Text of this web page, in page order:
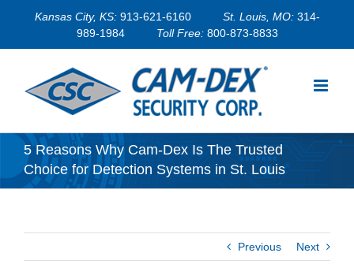
Kansas City, KS: 913-621-6160 St. Louis, MO: 314-
989-1984
Toll Free: 800-873-8833
5 Reasons Why Cam-Dex Is The Trusted
Choice for Detection Systems in St. Louis
Previous Next